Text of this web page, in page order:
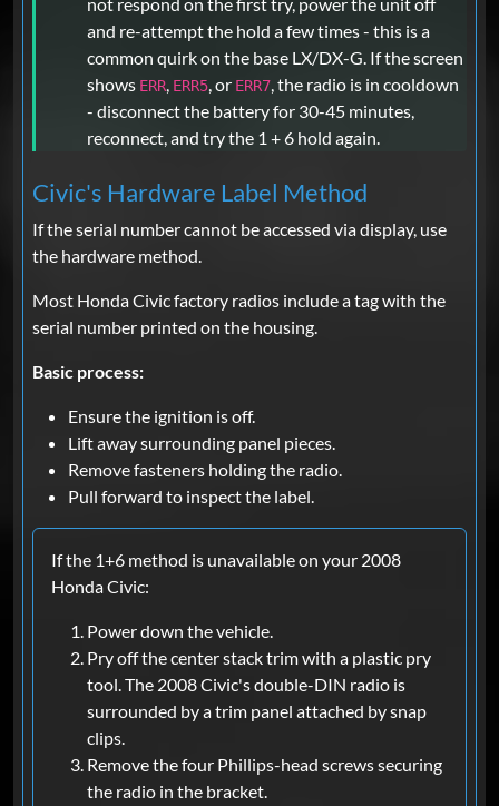
not respond on the first try, power the unit off
and re-attempt the hold a few times - this is a
common quirk on the base LX/DX-G. If the screen
shows ERR, ERR5, or ERR7, the radio is in cooldown
- disconnect the battery for 30-45 minutes,
reconnect, and try the 1 + 6 hold again.
Civic's Hardware Label Method
If the serial number cannot be accessed via display, use
the hardware method.
Most Honda Civic factory radios include a tag with the
serial number printed on the housing.
Basic process:
Ensure the ignition is off.
Lift away surrounding panel pieces.
Remove fasteners holding the radio.
Pull forward to inspect the label.
If the 1+6 method is unavailable on your 2008
Honda Civic:
Power down the vehicle.
Pry off the center stack trim with a plastic pry
tool. The 2008 Civic's double-DIN radio is
surrounded by a trim panel attached by snap
clips.
Remove the four Phillips-head screws securing
the radio in the bracket.